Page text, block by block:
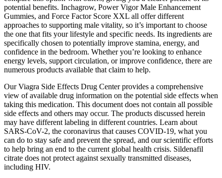
potential benefits. Inchagrow, Power Vigor Male Enhancement
Gummies, and Force Factor Score XXL all offer different
approaches to supporting male vitality, so it’s important to choose
the one that fits your lifestyle and specific needs. Its ingredients are
specifically chosen to potentially improve stamina, energy, and
confidence in the bedroom. Whether you’re looking to enhance
energy levels, support circulation, or improve confidence, there are
numerous products available that claim to help.
Our Viagra Side Effects Drug Center provides a comprehensive
view of available drug information on the potential side effects when
taking this medication. This document does not contain all possible
side effects and others may occur. The products discussed herein
may have different labeling in different countries. Learn about
SARS-CoV-2, the coronavirus that causes COVID-19, what you
can do to stay safe and prevent the spread, and our scientific efforts
to help bring an end to the current global health crisis. Sildenafil
citrate does not protect against sexually transmitted diseases,
including HIV.